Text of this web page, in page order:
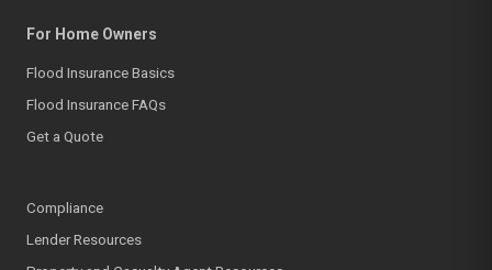
For Home Owners
Flood Insurance Basics
Flood Insurance FAQs
Get a Quote
Compliance
Lender Resources